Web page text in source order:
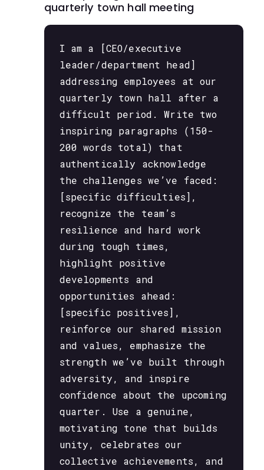
quarterly town hall meeting
I am a [CEO/executive
leader/department head]
addressing employees at our
quarterly town hall after a
difficult period. Write two
inspiring paragraphs (150-
200 words total) that
authentically acknowledge
the challenges we’ve faced:
[specific difficulties],
recognize the team’s
resilience and hard work
during tough times,
highlight positive
developments and
opportunities ahead:
[specific positives],
reinforce our shared mission
and values, emphasize the
strength we’ve built through
adversity, and inspire
confidence about the upcoming
quarter. Use a genuine,
motivating tone that builds
unity, celebrates our
collective achievements, and